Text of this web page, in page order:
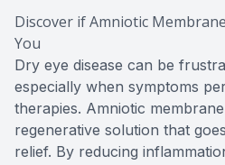
Discover if Amniotic
You
Dry eye disease can be
especially when symptoms
therapies. Amniotic
regenerative solution that
relief. By reducing